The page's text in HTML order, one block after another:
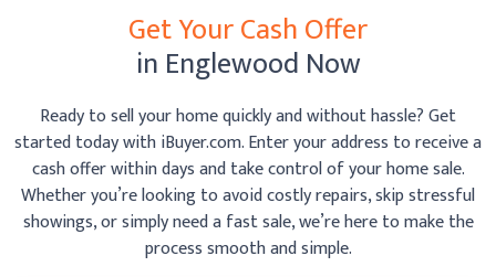
Get Your Cash Offer
in Englewood Now
Ready to sell your home quickly and without hassle? Get
started today with iBuyer.com. Enter your address to receivea
cash offer within days and take control of your home sale.
Whether you’re looking to avoid costly repairs, skipstressful
showings, or simply need a fast sale, we’re here to make the
process smoothand simple.